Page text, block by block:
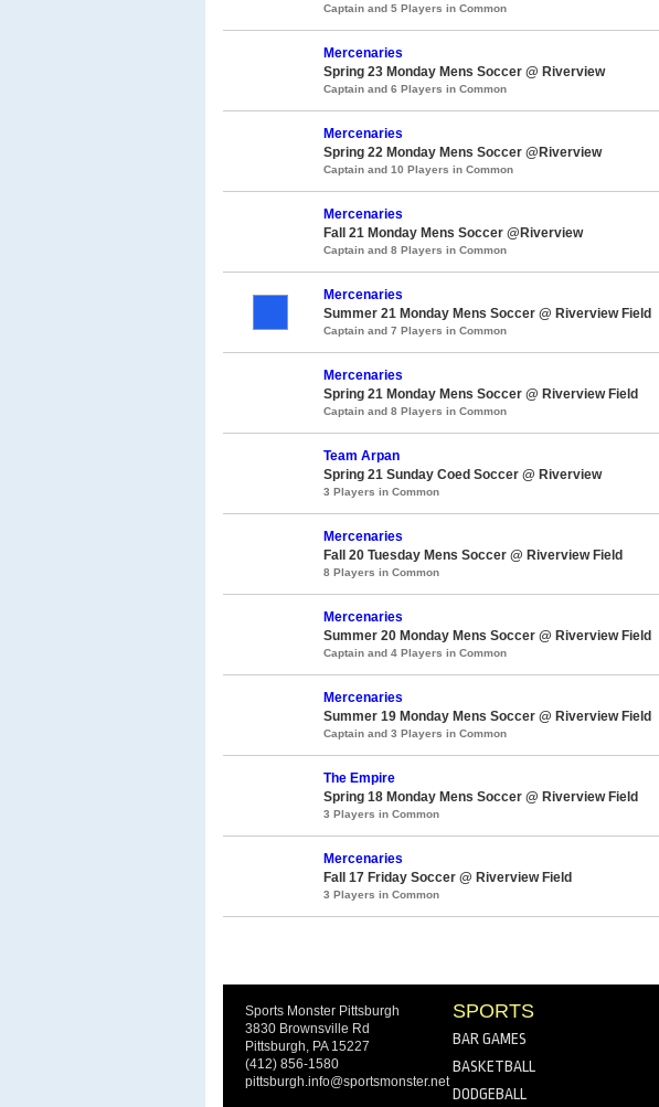
Captain and 5 Players in Common
Mercenaries
Spring 23 Monday Mens Soccer @ Riverview
Captain and 6 Players in Common
Mercenaries
Spring 22 Monday Mens Soccer @Riverview
Captain and 10 Players in Common
Mercenaries
Fall 21 Monday Mens Soccer @Riverview
Captain and 8 Players in Common
Mercenaries
Summer 21 Monday Mens Soccer @ Riverview Field
Captain and 7 Players in Common
Mercenaries
Spring 21 Monday Mens Soccer @ Riverview Field
Captain and 8 Players in Common
Team Arpan
Spring 21 Sunday Coed Soccer @ Riverview
3 Players in Common
Mercenaries
Fall 20 Tuesday Mens Soccer @ Riverview Field
8 Players in Common
Mercenaries
Summer 20 Monday Mens Soccer @ Riverview Field
Captain and 4 Players in Common
Mercenaries
Summer 19 Monday Mens Soccer @ Riverview Field
Captain and 3 Players in Common
The Empire
Spring 18 Monday Mens Soccer @ Riverview Field
3 Players in Common
Mercenaries
Fall 17 Friday Soccer @ Riverview Field
3 Players in Common
Sports Monster Pittsburgh
3830 Brownsville Rd
Pittsburgh, PA 15227
(412) 856-1580
pittsburgh.info@sportsmonster.net
SPORTS
BAR GAMES
BASKETBALL
DODGEBALL